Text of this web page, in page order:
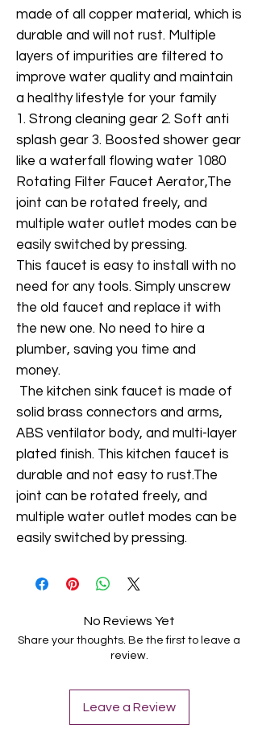
made of all copper material, which is
durable and will not rust. Multiple
layers of impurities are filtered to
improve water quality and maintain
a healthy lifestyle for your family
1. Strong cleaning gear 2. Soft anti
splash gear 3. Boosted shower gear
like a waterfall flowing water 1080
Rotating Filter Faucet Aerator,The
joint can be rotated freely, and
multiple water outlet modes can be
easily switched by pressing.
This faucet is easy to install with no
need for any tools. Simply unscrew
the old faucet and replace it with
the new one. No need to hire a
plumber, saving you time and
money.
The kitchen sink faucet is made of
solid brass connectors and arms,
ABS ventilator body, and multi-layer
plated finish. This kitchen faucet is
durable and not easy to rust.The
joint can be rotated freely, and
multiple water outlet modes can be
easily switched by pressing.
No Reviews Yet
Share your thoughts. Be the first to leave a
review.
Leave a Review